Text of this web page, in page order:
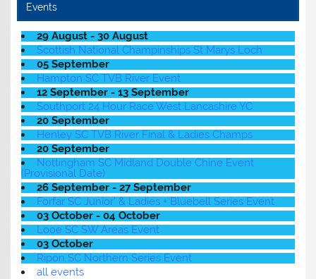
Events
29 August - 30 August
Scottish National Champinships St Marys Loch
05 September
Hampton SC TVB River Event
12 September - 13 September
Southport 24 Hour Race West Lancashire YC
20 September
Henley SC TVB River Final & Ladies Champs
20 September
Nottingham SC Midland Double Chine Event
(Provisional Date)
26 September - 27 September
Forfar SC Junior' & Ladies + Bluebell Series Event
03 October - 04 October
Looe SC SW Areas Event
03 October
Ripon SC Northern Series Event
all events